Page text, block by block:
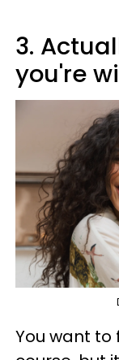
3.
you're
You want to